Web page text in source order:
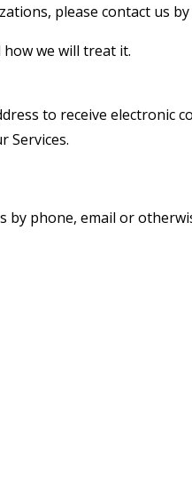
please contact us
we will treat it.
to receive electronic
Services.
by phone, email or